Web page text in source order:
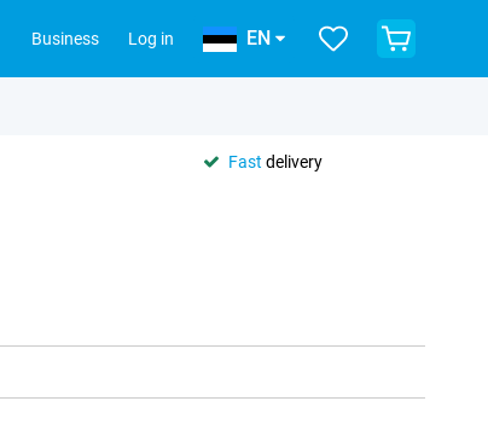
Business Log in EN
Fast delivery